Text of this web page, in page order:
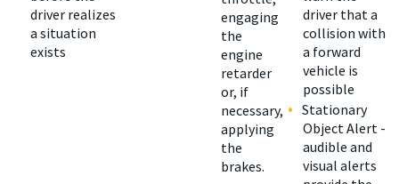
driver realizes
a situation
exists
engaging
the
engine
retarder
or, if
necessary,
applying
the
brakes.
driver that a
collision with
a forward
vehicle is
possible
Stationary
Object Alert -
audible and
visual alerts